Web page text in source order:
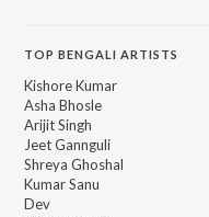
TOP BENGALI ARTISTS
Kishore Kumar
Asha Bhosle
Arijit Singh
Jeet Gannguli
Shreya Ghoshal
Kumar Sanu
Dev